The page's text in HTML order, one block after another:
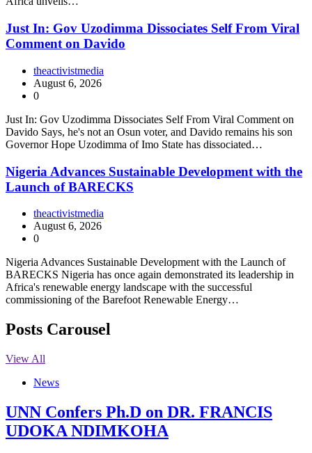
Just In: Gov Uzodimma Dissociates Self From Viral
Comment on Davido
theactivistmedia
August 6, 2026
0
Just In: Gov Uzodimma Dissociates Self From Viral Comment on
Davido Says, he's not an Osun voter, and Davido remains his son
Governor Hope Uzodimma of Imo State has dissociated…
Nigeria Advances Sustainable Development with the
Launch of BARECKS
theactivistmedia
August 6, 2026
0
Nigeria Advances Sustainable Development with the Launch of
BARECKS Nigeria has once again demonstrated its leadership in
Africa's renewable energy landscape with the successful
commissioning of the Barefoot Renewable Energy…
Posts Carousel
View All
News
UNN Confers Ph.D on DR. FRANCIS
UDOKA NDIMKOHA